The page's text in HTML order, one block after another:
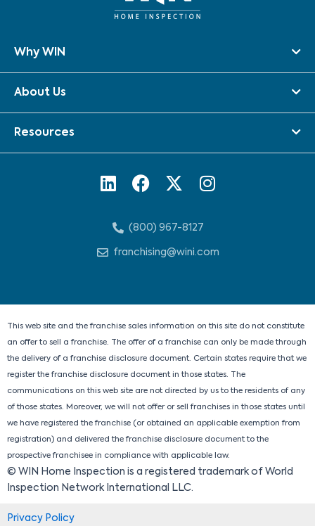
Why WIN
About Us
Resources
L
n
k
e
n
F
e
b
k
X
w
i
e
r
I
a
a
m
(800) 967-8127
franchising@wini.com
This web site and the franchise sales information on this site do not constitute
an offer to sell a franchise. The offer of a franchise can only be made through
the delivery of a franchise disclosure document. Certain states require that we
register the franchise disclosure document in those states. The
communications on this web site are not directed by us to the residents of any
of those states. Moreover, we will not offer or sell franchises in those states until
we have registered the franchise (or obtained an applicable exemption from
registration) and delivered the franchise disclosure document to the
prospective franchisee in compliance with applicable law.
© WIN Home Inspection is a registered trademark of World
Inspection Network International LLC.
Privacy Policy